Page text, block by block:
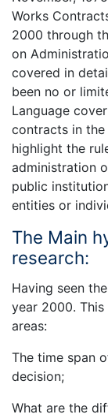
Works
2000 through
on
covered in
been no or
Language
contracts in the
highlight the
administration
public
entities or
The Main
research:
Having seen
year 2000.
areas:
The time span
decision;
What are the